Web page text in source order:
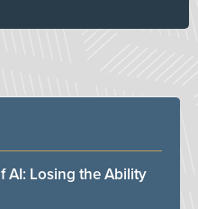
AI: Losing the Ability